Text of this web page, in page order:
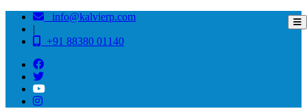
info@kalvierp.com
|
+91 88380 01140